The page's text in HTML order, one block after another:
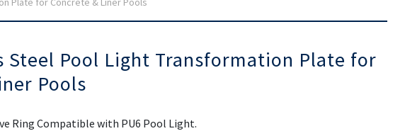
Steel Pool Light Transformation Plate for
Pools
Ring Compatible with PU6 Pool Light.